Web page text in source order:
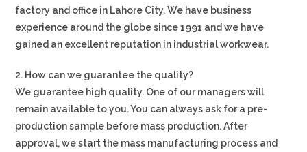
factory and office in Lahore City. We have business
experience around the globe since 1991 and we have
gained an excellent reputation in industrial workwear.
2. How can we guarantee the quality?
We guarantee high quality. One of our managers will
remain available to you. You can always ask for a pre-
production sample before mass production. After
approval, we start the mass manufacturing process and